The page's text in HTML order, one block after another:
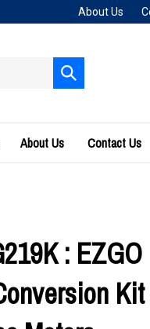
About Us
Submit
search
About Us Contact Us
: